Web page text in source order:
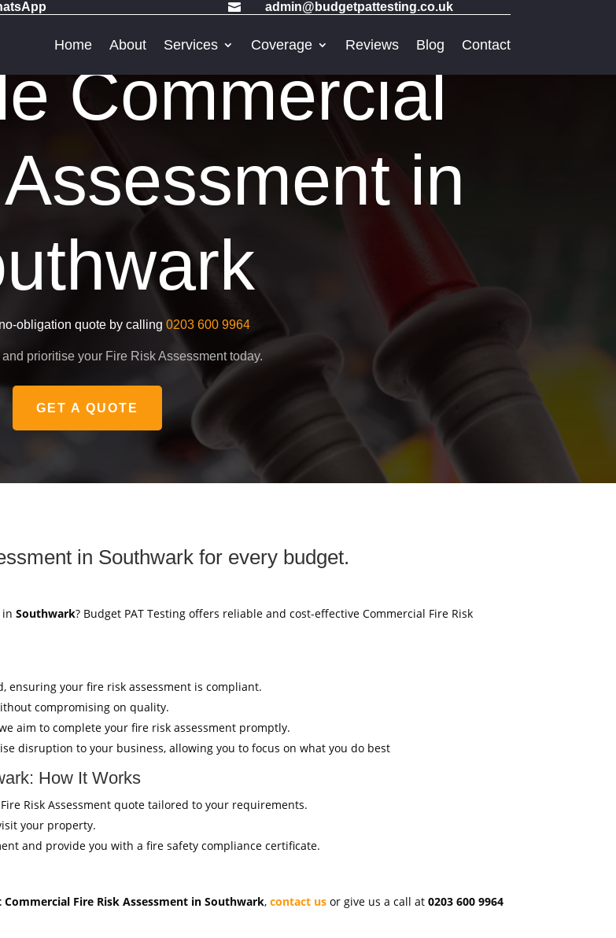
 admin@budgetpattesting.co.uk
Home About Services Coverage Reviews Blog Contact
Commercial
in
obligation quote by calling 0203 600 9964
prioritise your Fire Risk Assessment today.
GET A QUOTE
in Southwark for every budget.
inSouthwark? Budget PAT Testing offers reliable and cost-effective Commercial Fire Risk
ensuring your fire risk assessment is compliant.
compromising on quality.
aim to complete your fire risk assessment promptly.
disruption to your business, allowing you to focus on what you do best
How It Works
Risk Assessment quote tailored to your requirements.
your property.
and provide you with a fire safety compliance certificate.
Commercial Fire Risk Assessment in Southwark,contact us or give us a call at0203 600 9964